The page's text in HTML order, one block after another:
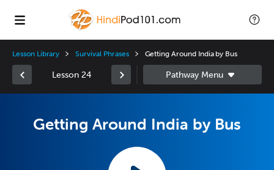
Lesson Library Survival Phrases Getting Around India by Bus
Lesson 24
Getting Around India by Bus